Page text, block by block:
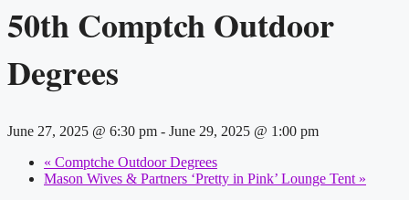
50th Comptch Outdoor
Degrees
June 27, 2025 @ 6:30 pm - June 29, 2025 @ 1:00 pm
« Comptche Outdoor Degrees
Mason Wives & Partners ‘Pretty in Pink’ Lounge Tent »